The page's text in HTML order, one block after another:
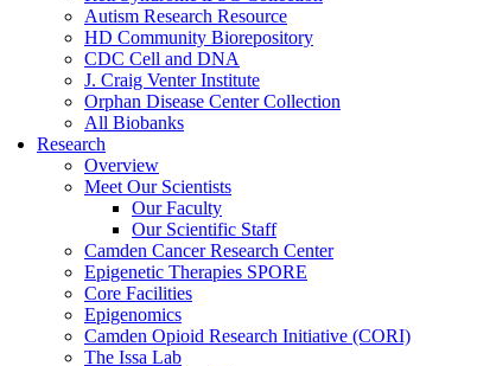
Autism Research Resource
HD Community Biorepository
CDC Cell and DNA
J. Craig Venter Institute
Orphan Disease Center Collection
All Biobanks
Research
Overview
Meet Our Scientists
Our Faculty
Our Scientific Staff
Camden Cancer Research Center
Epigenetic Therapies SPORE
Core Facilities
Epigenomics
Camden Opioid Research Initiative (CORI)
The Issa Lab